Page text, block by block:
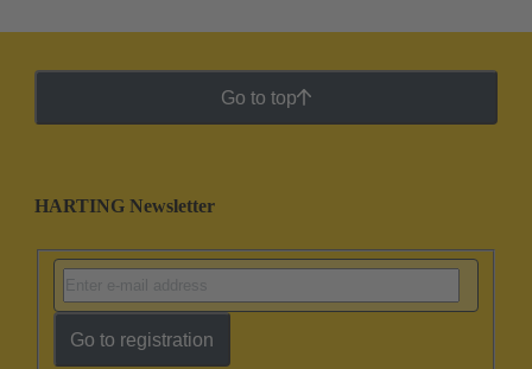
Go to top
HARTING Newsletter
Go to registration